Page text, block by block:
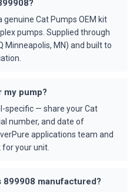
genuine Cat Pumps OEM kit
pumps. Supplied through
Minneapolis, MN) and built to
pump?
specific — share your Cat
number, and date of
applications team and
your unit.
899908 manufactured?